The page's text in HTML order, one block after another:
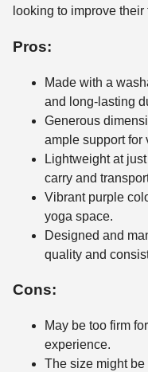
looking to improve
Pros:
Made with a
and long-lasting
Generous
ample support for
Lightweight at
carry and
Vibrant purple
yoga space.
Designed and
quality and
Cons:
May be too firm
experience.
The size might